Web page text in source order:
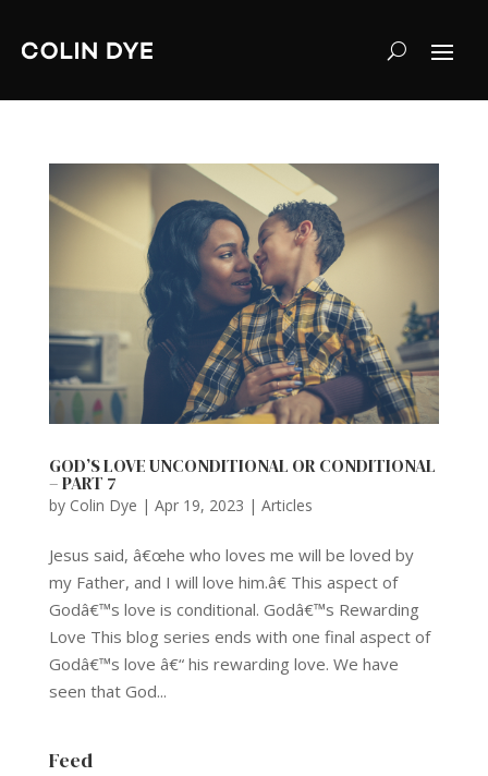
GOD’S LOVE UNCONDITIONAL OR CONDITIONAL
– PART 7
by Colin Dye | Apr 19, 2023 | Articles
Jesus said, â€œhe who loves me will be loved by
my Father, and I will love him.â€ This aspect of
Godâ€™s love is conditional. Godâ€™s Rewarding
Love This blog series ends with one final aspect of
Godâ€™s love â€“ his rewarding love. We have
seen that God...
Feed